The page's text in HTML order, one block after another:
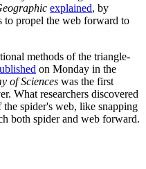
explained, by
to propel the web forward to
methods of the triangle-
on Monday in the
of Sciences was the first
What researchers discovered
spider's web, like snapping
both spider and web forward.